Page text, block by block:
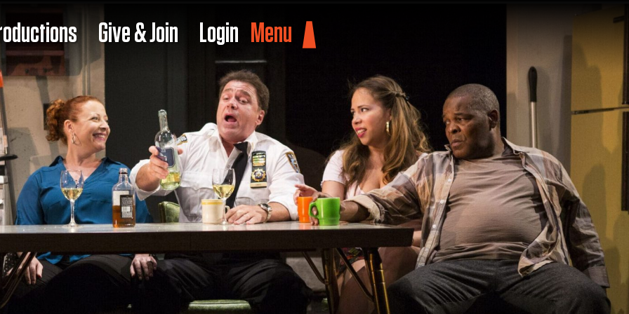
Give & Join Login Menu